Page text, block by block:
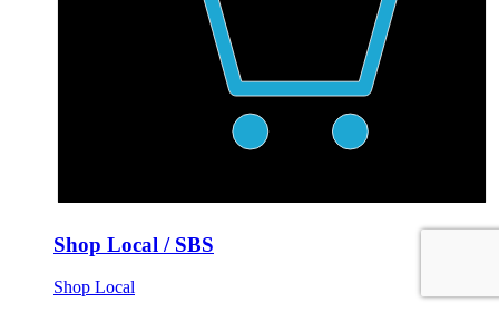
Shop Local / SBS
Shop Local